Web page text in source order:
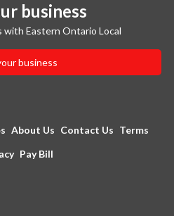
business
with Eastern Ontario Local
business
About Us Contact Us Terms
Pay Bill